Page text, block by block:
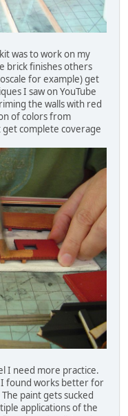
was to work on my
brick finishes others
for example) get
I saw on YouTube
the walls with red
of colors from
complete coverage
I need more practice.
I found works better for
paint gets sucked
applications of the